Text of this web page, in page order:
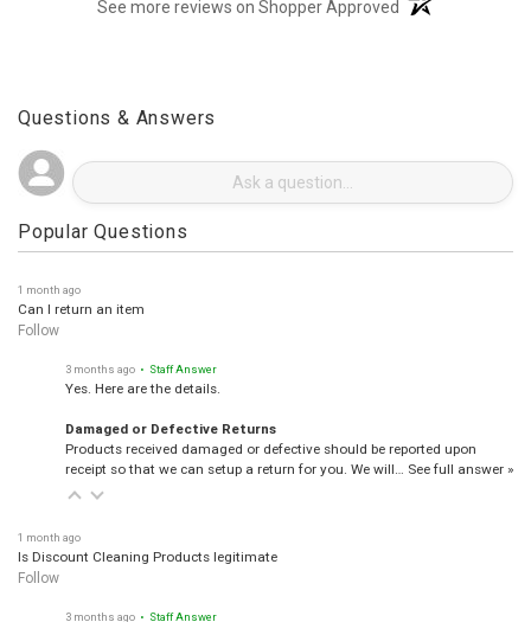
See more reviews on Shopper Approved (opens in a new
Questions & Answers
Popular Questions
1 month ago
Can I return an item
Follow
3 months ago • Staff Answer
Yes. Here are the details.
Damaged or Defective Returns
Products received damaged or defective should be reported upon
receipt so that we can setup a return for you. We will… See full answer »
1 month ago
Is Discount Cleaning Products legitimate
Follow
3 months ago • Staff Answer